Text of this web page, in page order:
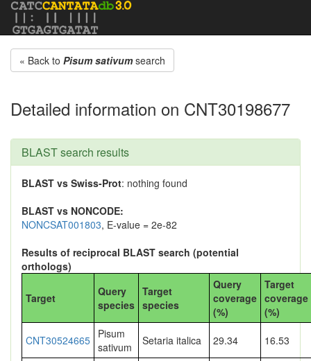
« Back to Pisum sativumsearch
Detailed information on CNT30198677
BLAST search results
BLAST vs Swiss-Prot: nothing found
BLAST vs NONCODE:
NONCSAT001803, E-value = 2e-82
Results of reciprocal BLAST search (potential
orthologs)
Target
Query
species
Target
species
Query
coverage
(%)
Target
coverage
(%)
CNT30524665 Pisum
sativum
Setaria italica 29.34 16.53